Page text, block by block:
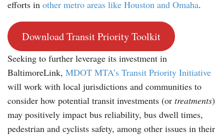
efforts in other metro areas like Houston and Omaha.
Download Transit Priority Toolkit
Seeking to further leverage its investment in
BaltimoreLink, MDOT MTA’s Transit Priority Initiative
will work with local jurisdictions and communities to
consider how potential transit investments (or treatments)
may positively impact bus reliability, bus dwell times,
pedestrian and cyclists safety, among other issues in their